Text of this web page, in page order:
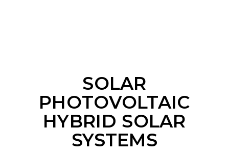
SOLAR
PHOTOVOLTAIC
HYBRID SOLAR
SYSTEMS